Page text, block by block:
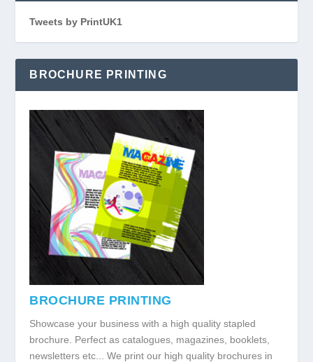
Tweets by PrintUK1
BROCHURE PRINTING
BROCHURE PRINTING
Showcase your business with a high quality stapled
brochure. Perfect as catalogues, magazines, booklets,
newsletters etc... We print our high quality brochures in